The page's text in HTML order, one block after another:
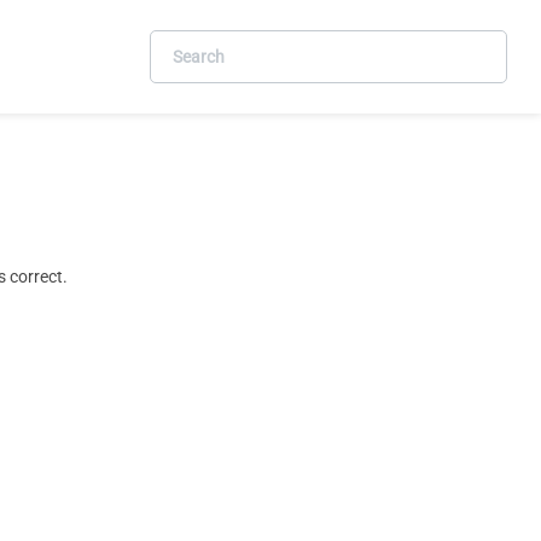
correct.